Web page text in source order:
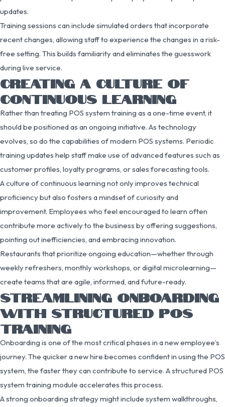
updates.
Training sessions can include simulated orders that incorporate
recent changes, allowing staff to experience the changes in a risk-
free setting. This builds familiarity and eliminates the guesswork
during live service.
CREATING A CULTURE OF
CONTINUOUS LEARNING
Rather than treating POS system training as a one-time event, it
should be positioned as an ongoing initiative. As technology
evolves, so do the capabilities of modern POS systems. Periodic
training updates help staff make use of advanced features such as
customer profiles, loyalty programs, or sales forecasting tools.
A culture of continuous learning not only improves technical
proficiency but also fosters a mindset of curiosity and
improvement. Employees who feel encouraged to learn often
contribute more actively to the business by offering suggestions,
pointing out inefficiencies, and embracing innovation.
Restaurants that prioritize ongoing education—whether through
weekly refreshers, monthly workshops, or digital microlearning—
create teams that are agile, informed, and future-ready.
STREAMLINING ONBOARDING
WITH STRUCTURED POS
TRAINING
Onboarding is one of the most critical phases in a new employee’s
journey. The quicker a new hire becomes confident in using the POS
system, the faster they can contribute to service. A structured POS
system training module accelerates this process.
A strong onboarding strategy might include system walkthroughs,